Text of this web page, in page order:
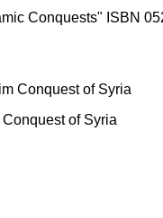
Conquests" ISBN
of Syria